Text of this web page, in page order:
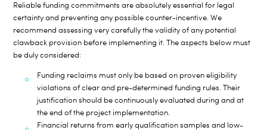
Reliable funding commitments are absolutely essential for legal
certainty and preventing any possible counter-incentive. We
recommend assessing very carefully the validity of any potential
clawback provision before implementing it. The aspects below must
be duly considered:
Funding reclaims must only be based on proven eligibility
violations of clear and pre-determined funding rules. Their
justification should be continuously evaluated during and at
the end of the project implementation.
Financial returns from early qualification samples and low-